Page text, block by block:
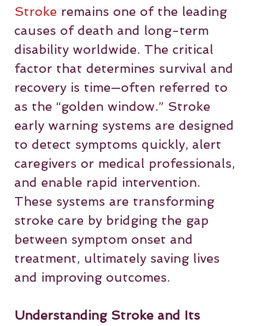
Stroke remains one of the leading
causes of death and long-term
disability worldwide. The critical
factor that determines survival and
recovery is time—often referred to
as the “golden window.” Stroke
early warning systems are designed
to detect symptoms quickly, alert
caregivers or medical professionals,
and enable rapid intervention.
These systems are transforming
stroke care by bridging the gap
between symptom onset and
treatment, ultimately saving lives
and improving outcomes.
Understanding Stroke and Its